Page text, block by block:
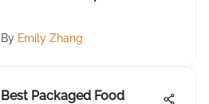
By Emily Zhang
Best Packaged Food